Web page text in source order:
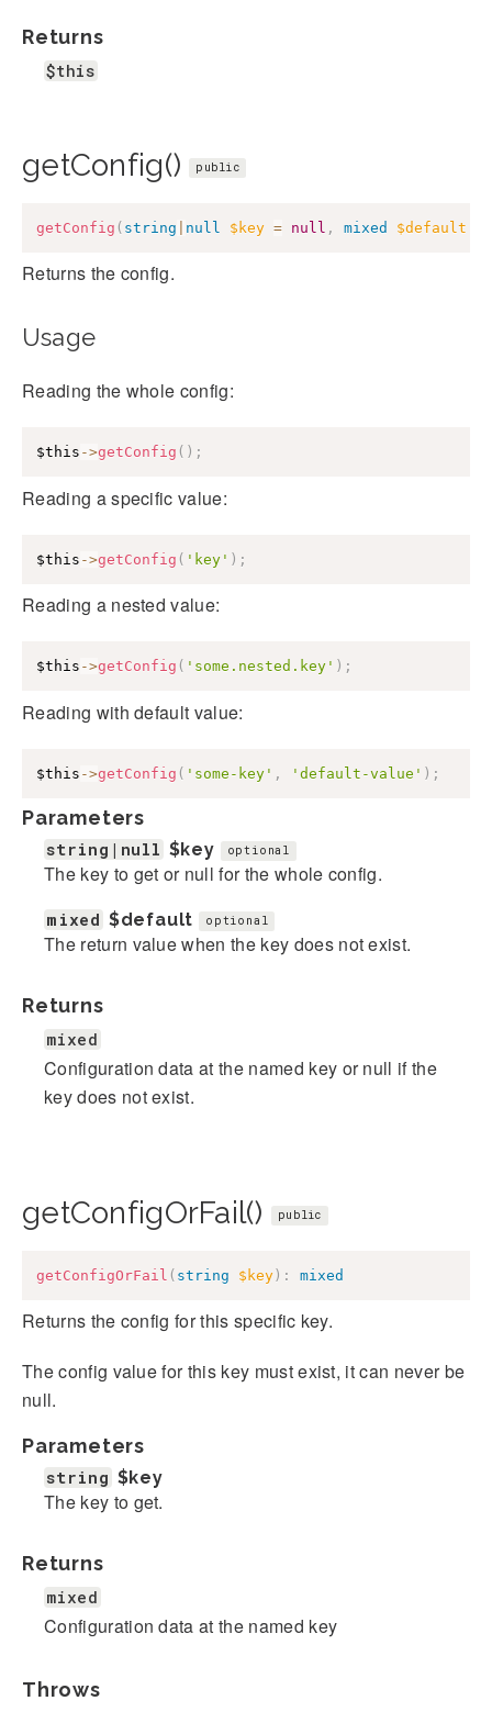
Returns
$this
getConfig() public
getConfig ( string null $key = null , mixed $default
Returns the config.
Usage
Reading the whole config:
$this ->getConfig ( ) ;
Reading a specific value:
$this ->getConfig ( 'key' ) ;
Reading a nested value:
$this ->getConfig ( 'some.nested.key' ) ;
Reading with default value:
$this ->getConfig ( 'some-key' , 'default-value' ) ;
Parameters
string|null $key optional
The key to get or null for the whole config.
mixed $default optional
The return value when the key does not exist.
Returns
mixed
Configuration data at the named key or null if the
key does not exist.
getConfigOrFail() public
getConfigOrFail ( string $key ) : mixed
Returns the config for this specific key.
The config value for this key must exist, it can never be
null.
Parameters
string $key
The key to get.
Returns
mixed
Configuration data at the named key
Throws